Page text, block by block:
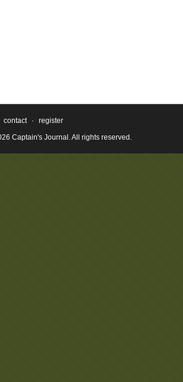
contact ·
register
Captain's Journal. All rights reserved.